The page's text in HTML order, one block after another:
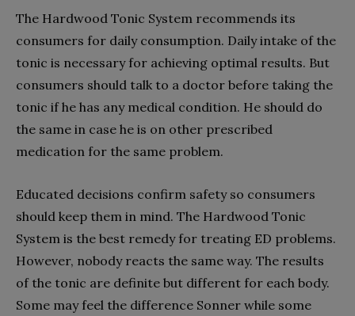
The Hardwood Tonic System recommends its
consumers for daily consumption. Daily intake of the
tonic is necessary for achieving optimal results. But
consumers should talk to a doctor before taking the
tonic if he has any medical condition. He should do
the same in case he is on other prescribed
medication for the same problem.
Educated decisions confirm safety so consumers
should keep them in mind. The Hardwood Tonic
System is the best remedy for treating ED problems.
However, nobody reacts the same way. The results
of the tonic are definite but different for each body.
Some may feel the difference Sonner while some